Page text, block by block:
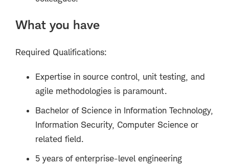
What you have
Required Qualifications:
Expertise in source control, unit testing, and
agile methodologies is paramount.
Bachelor of Science in Information Technology,
Information Security, Computer Science or
related field.
5 years of enterprise-level engineering